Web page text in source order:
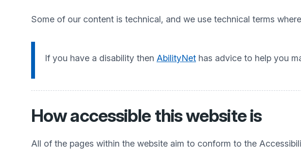
Some of our content is technical, and we use technical terms
If you have a disability then AbilityNet has advice to help you
How accessible this website is
All of the pages within the website aim to conform to the